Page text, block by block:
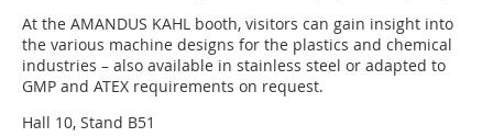
At the AMANDUS KAHL booth, visitors can gain insight into
the various machine designs for the plastics and chemical
industries – also available in stainless steel or adapted to
GMP and ATEX requirements on request.
Hall 10, Stand B51